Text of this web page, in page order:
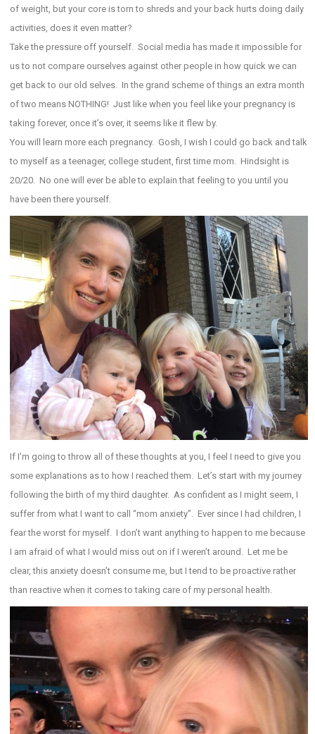
of weight, but your core is torn to shreds and your back hurts doing daily
activities, does it even matter?
Take the pressure off yourself. Social media has made it impossible for
us to not compare ourselves against other people in how quick we can
get back to our old selves. In the grand scheme of things an extra month
of two means NOTHING! Just like when you feel like your pregnancy is
taking forever, once it’s over, it seems like it flew by.
You will learn more each pregnancy. Gosh, I wish I could go back and talk
to myself as a teenager, college student, first time mom. Hindsight is
20/20. No one will ever be able to explain that feeling to you until you
have been there yourself.
If I’m going to throw all of these thoughts at you, I feel I need to give you
some explanations as to how I reached them. Let’s start with my journey
following the birth of my third daughter. As confident as I might seem, I
suffer from what I want to call “mom anxiety”. Ever since I had children, I
fear the worst for myself. I don’t want anything to happen to me because
I am afraid of what I would miss out on if I weren’t around. Let me be
clear, this anxiety doesn’t consume me, but I tend to be proactive rather
than reactive when it comes to taking care of my personal health.